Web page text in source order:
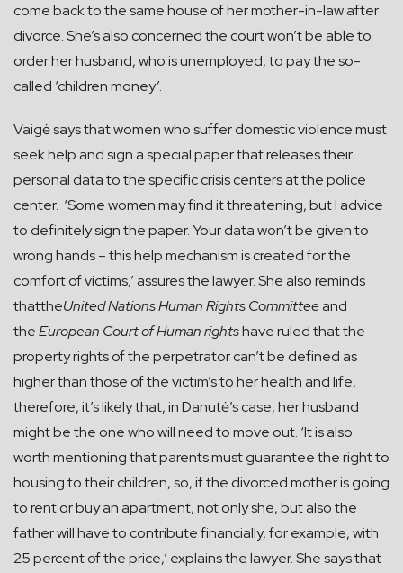
come back to the same house of her mother-in-law after
divorce. She’s also concerned the court won’t be able to
order her husband, who is unemployed, to pay the so-
called ‘children money’.
Vaigė says that women who suffer domestic violence must
seek help and sign a special paper that releases their
personal data to the specific crisis centers at the police
center. ‘Some women may find it threatening, but I advice
to definitely sign the paper. Your data won’t be given to
wrong hands – this help mechanism is created for the
comfort of victims,’ assures the lawyer. She also reminds
thattheUnited Nations Human Rights Committeeand
theEuropean Court of Humanrightshave ruled that the
property rights of the perpetrator can’t be defined as
higher than those of the victim’s to her health and life,
therefore, it’s likely that, in Danutė’s case, her husband
might be the one who will need to move out. ‘It is also
worth mentioning that parents must guarantee the right to
housing to their children, so, if the divorced mother is going
to rent or buy an apartment, not only she, but also the
father will have to contribute financially, for example, with
25 percent of the price,’ explains the lawyer. She says that